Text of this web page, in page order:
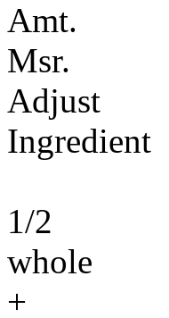
Amt.
Msr.
Adjust
Ingredient
1/2
whole
+